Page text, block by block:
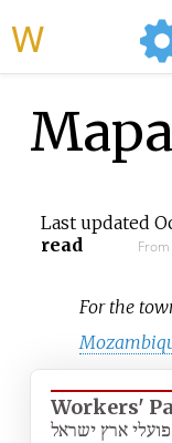
Last updated
read
For the
Workers'
ארץ ישראל